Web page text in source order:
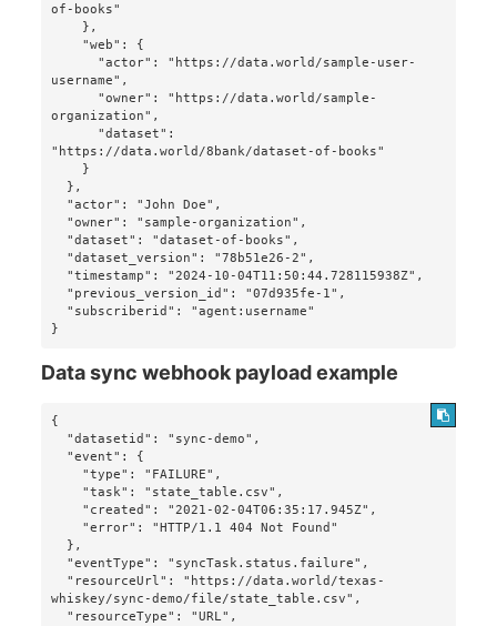
of-books"
username",
organization",
"https://data.world/8bank/dataset-of-books"
}
Data sync webhook payload example
{
whiskey/sync-demo/file/state_table.csv",